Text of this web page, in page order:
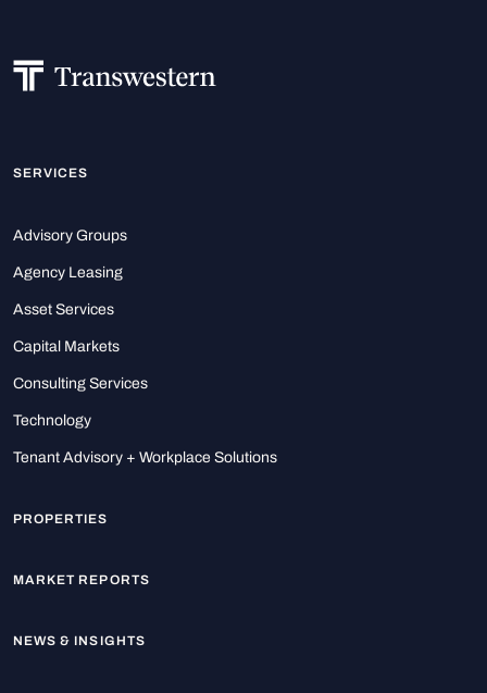
SERVICES
Advisory Groups
Agency Leasing
Asset Services
Capital Markets
Consulting Services
Technology
Tenant Advisory + Workplace Solutions
PROPERTIES
MARKET REPORTS
NEWS & INSIGHTS